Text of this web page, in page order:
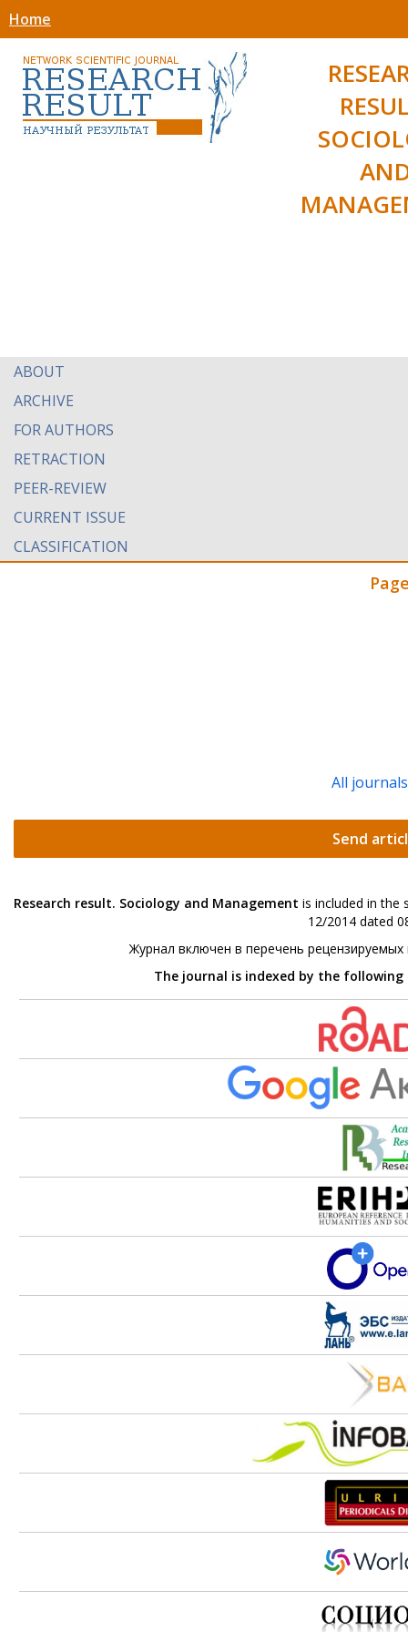
Home
ABOUT
ARCHIVE
FOR AUTHORS
RETRACTION
PEER-REVIEW
CURRENT ISSUE
CLASSIFICATION
All journals
Send
Research result. Sociology and Management is included in the
12/2014 dated
Журнал включен в перечень
The journal is indexed by the